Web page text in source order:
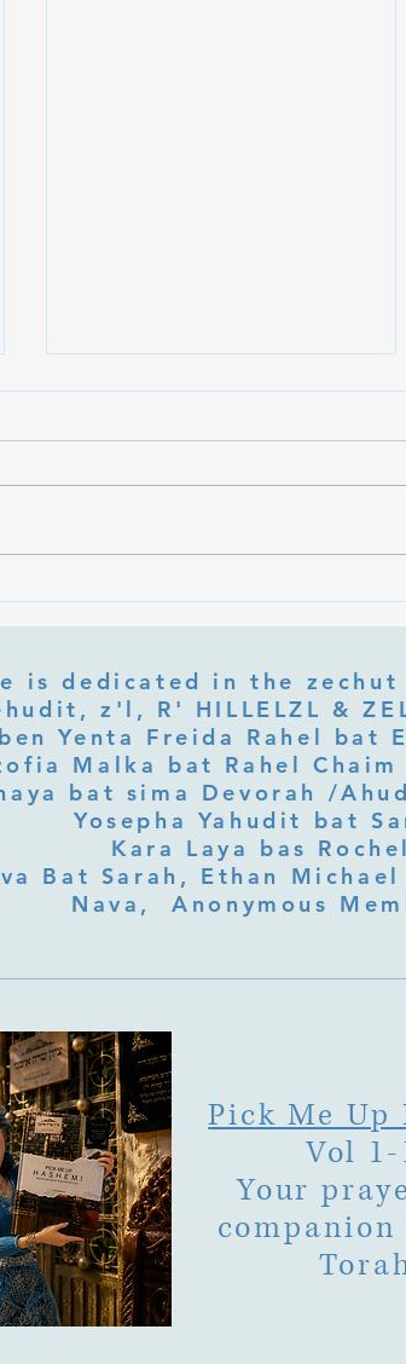
(Tzeruf) in Abraham Abulafia's
is dedicated in the zechut
Yenta Freida Rahel bat
Malka bat Rahel Chaim
bat sima Devorah /
Yosepha Yahudit bat
Kara Laya bas Rochel
Bat Sarah, Ethan
Nava, Anonymous
Pick Me Up
Vol 1-
Your